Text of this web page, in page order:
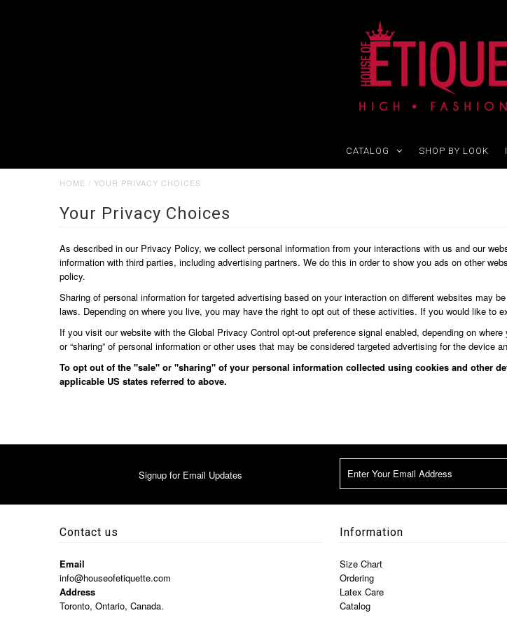
CATALOG SHOP BY LOOK
HOME / YOUR PRIVACY CHOICES
Your Privacy Choices
As described in our Privacy Policy, we collect personal information from your interactions with us and our
information with third parties, including advertising partners. We do this in order to show you ads on other
policy.
Sharing of personal information for targeted advertising based on your interaction on different websites may
laws. Depending on where you live, you may have the right to opt out of these activities. If you would like to
If you visit our website with the Global Privacy Control opt-out preference signal enabled, depending on
or “sharing” of personal information or other uses that may be considered targeted advertising for the device
To opt out of the "sale" or "sharing" of your personal information collected using cookies and other
applicable US states referred to above.
Signup for Email Updates
Contact us
Email
info@houseofetiquette.com
Address
Toronto, Ontario, Canada.
Information
Size Chart
Ordering
Latex Care
Catalog